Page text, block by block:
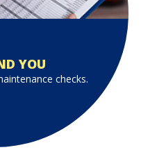
YOU
checks.